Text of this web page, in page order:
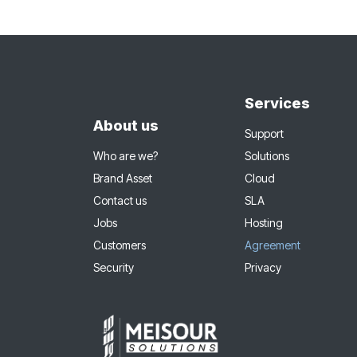
About us
Who are we?
Brand Asset
Contact us
Jobs
Customers
Security
Services
Support
Solutions
Cloud
SLA
Hosting
Agreement
Privacy